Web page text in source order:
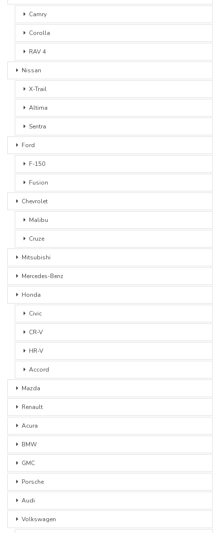
Camry
Corolla
RAV 4
Nissan
X-Trail
Altima
Sentra
Ford
F-150
Fusion
Chevrolet
Malibu
Cruze
Mitsubishi
Mercedes-Benz
Honda
Civic
CR-V
HR-V
Accord
Mazda
Renault
Acura
BMW
GMC
Porsche
Audi
Volkswagen